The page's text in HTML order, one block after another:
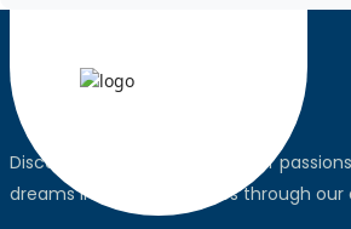
Discover the world, pursue your
dreams into global realities through our